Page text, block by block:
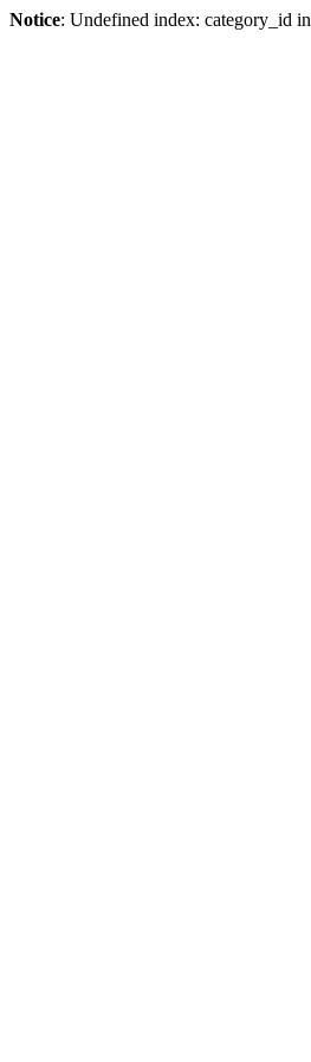
Notice: Undefined index: category_id in